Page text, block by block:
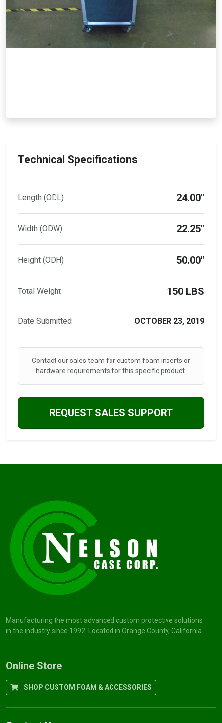
Technical Specifications
Length (ODL) 24.00"
Width (ODW) 22.25"
Height (ODH) 50.00"
Total Weight 150 LBS
Date Submitted OCTOBER 23, 2019
Contact our sales team for custom foam inserts or
hardware requirements for this specific product.
REQUEST SALES SUPPORT
Manufacturing the most advanced custom protective solutions
in the industry since 1992. Located in Orange County, California.
Online Store
SHOP CUSTOM FOAM & ACCESSORIES